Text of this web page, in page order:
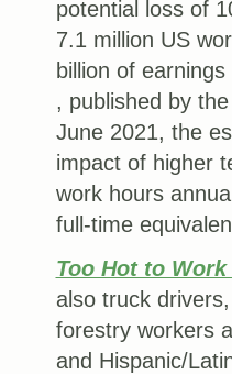
potential loss of
7.1 million US
billion of
, published by
June 2021, the
impact of higher
work hours
full-time
Too Hot to Work
also truck
forestry workers
and Hispanic/